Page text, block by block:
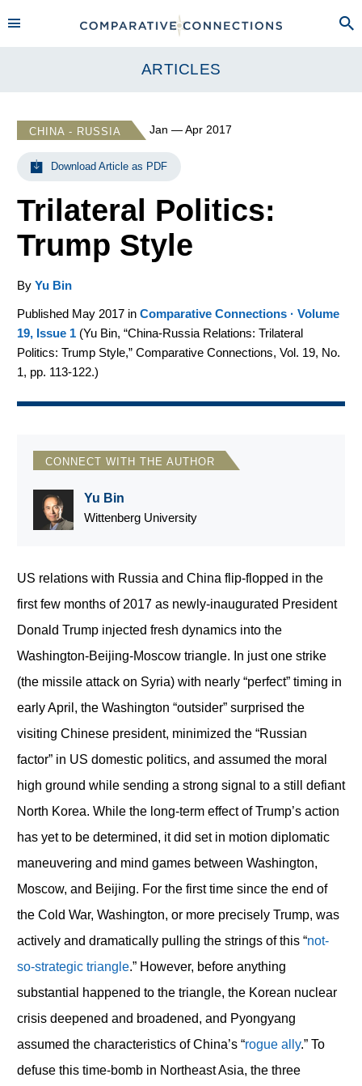
ARTICLES
CHINA - RUSSIA Jan — Apr 2017
Download Article as PDF
Trilateral Politics:
Trump Style
By Yu Bin
Published May 2017 in Comparative Connections · Volume
19, Issue 1(Yu Bin, “China-Russia Relations: Trilateral
Politics: Trump Style,” Comparative Connections, Vol. 19, No.
1, pp. 113-122.)
CONNECT WITH THE AUTHOR
Yu Bin
Wittenberg University
US relations with Russia and China flip-flopped in the
first few months of 2017 as newly-inaugurated President
Donald Trump injected fresh dynamics into the
Washington-Beijing-Moscow triangle. In just one strike
(the missile attack on Syria) with nearly “perfect” timing in
early April, the Washington “outsider” surprised the
visiting Chinese president, minimized the “Russian
factor” in US domestic politics, and assumed the moral
high ground while sending a strong signal to a still defiant
North Korea. While the long-term effect of Trump’s action
has yet to be determined, it did set in motion diplomatic
maneuvering and mind games between Washington,
Moscow, and Beijing. For the first time since the end of
the Cold War, Washington, or more precisely Trump, was
actively and dramatically pulling the strings of this “not-
so-strategic triangle.” However, before anything
substantial happened to the triangle, the Korean nuclear
crisis deepened and broadened, and Pyongyang
assumed the characteristics of China’s “rogue ally.” To
defuse this time-bomb in Northeast Asia, the three